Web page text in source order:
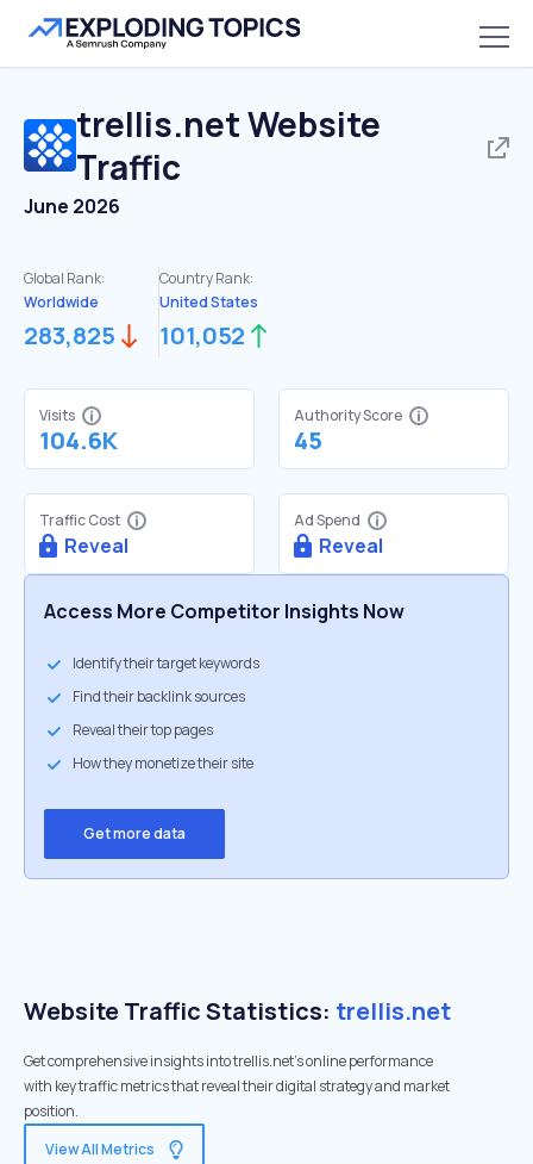
trellis.netWebsite
Traffic
June 2026
Global Rank:
Worldwide
283,825
Country Rank:
United States
101,052
Visits
104.6K
Authority Score
45
Traffic Cost
Reveal
Ad Spend
Reveal
Access More Competitor Insights Now
Identify their target keywords
Find their backlink sources
Reveal their top pages
How they monetize their site
Get more data
Website Traffic Statistics: trellis.net
Get comprehensive insights into trellis.net's online performance
with key traffic metrics that reveal their digital strategy and market
position.
View All Metrics